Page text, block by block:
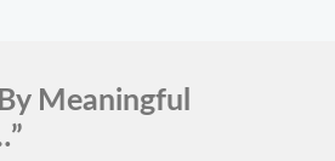
Meaningful